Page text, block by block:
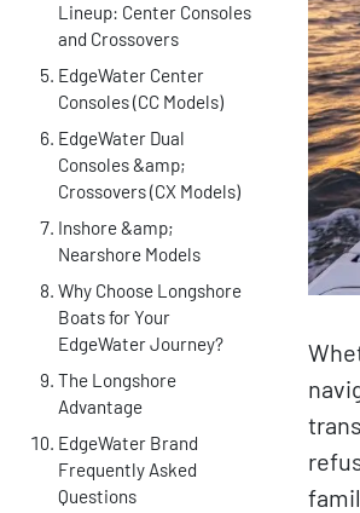
Lineup: Center Consoles
and Crossovers
EdgeWater Center
Consoles (CC Models)
EdgeWater Dual
Consoles &amp;
Crossovers (CX Models)
Inshore &amp;
Nearshore Models
Why Choose Longshore
Boats for Your
EdgeWater Journey?
The Longshore
Advantage
EdgeWater Brand
Frequently Asked
Questions